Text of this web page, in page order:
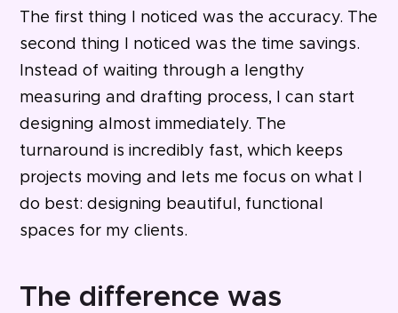
The first thing I noticed was the accuracy. The
second thing I noticed was the time savings.
Instead of waiting through a lengthy
measuring and drafting process, I can start
designing almost immediately. The
turnaround is incredibly fast, which keeps
projects moving and lets me focus on what I
do best: designing beautiful, functional
spaces for my clients.
The difference was